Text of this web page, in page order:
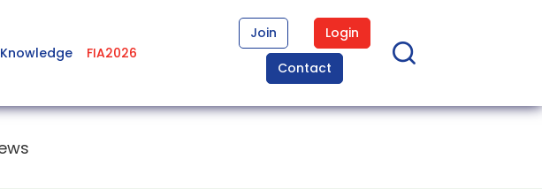
Knowledge FIA2026
Join
Login
Contact